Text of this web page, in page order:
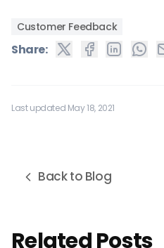
Customer Feedback
Share:
Last updated May 18, 2021
Back to Blog
Related Posts